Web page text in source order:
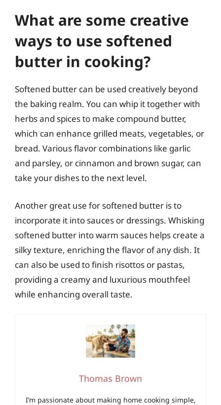
What are some creative
ways to use softened
butter in cooking?
Softened butter can be used creatively beyond
the baking realm. You can whip it together with
herbs and spices to make compound butter,
which can enhance grilled meats, vegetables, or
bread. Various flavor combinations like garlic
and parsley, or cinnamon and brown sugar, can
take your dishes to the next level.
Another great use for softened butter is to
incorporate it into sauces or dressings. Whisking
softened butter into warm sauces helps create a
silky texture, enriching the flavor of any dish. It
can also be used to finish risottos or pastas,
providing a creamy and luxurious mouthfeel
while enhancing overall taste.
Thomas Brown
I’m passionate about making home cooking simple,